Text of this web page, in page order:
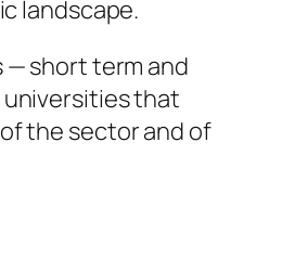
landscape.
— short term and
universities that
the sector and of